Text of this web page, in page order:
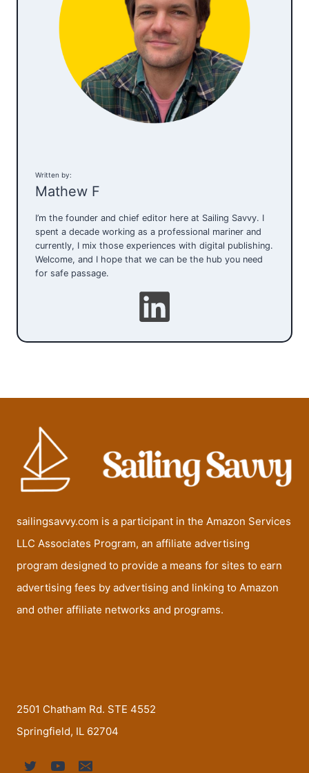
Written by:
Mathew F
I’m the founder and chief editor here at Sailing Savvy. I
spent a decade working as a professional mariner and
currently, I mix those experiences with digital publishing.
Welcome, and I hope that we can be the hub you need
for safe passage.
sailingsavvy.com is a participant in the Amazon Services
LLC Associates Program, an affiliate advertising
program designed to provide a means for sites to earn
advertising fees by advertising and linking to Amazon
and other affiliate networks and programs.
2501 Chatham Rd. STE 4552
Springfield, IL 62704